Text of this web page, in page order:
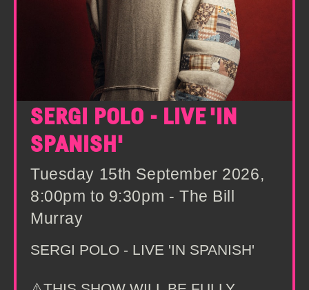
SERGI POLO - LIVE 'IN
SPANISH'
Tuesday 15th September 2026,
8:00pm to 9:30pm - The Bill
Murray
SERGI POLO - LIVE 'IN SPANISH'